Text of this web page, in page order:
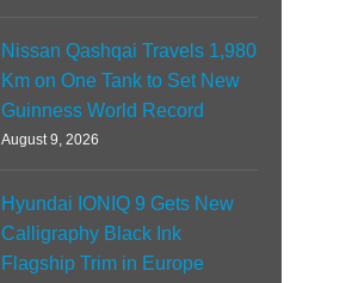
Nissan Qashqai Travels 1,980
Km on One Tank to Set New
Guinness World Record
August 9, 2026
Hyundai IONIQ 9 Gets New
Calligraphy Black Ink
Flagship Trim in Europe